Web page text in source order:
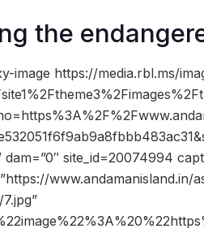
the
image https://media.rbl.ms/
dam=”0″ site_id=20074994
www.andamanisland.in/